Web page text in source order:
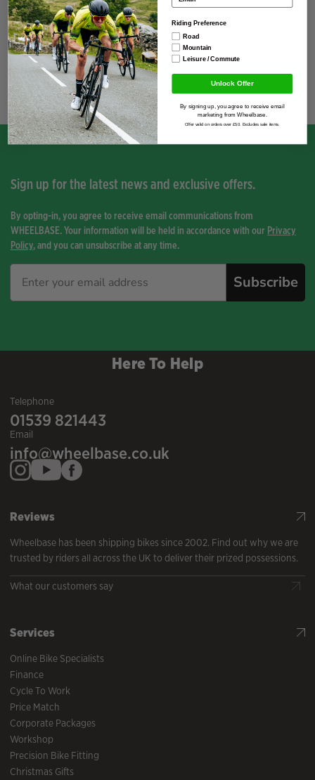
Season
You have not viewed any product yet.
Sign up for the latest news and exclusive offers.
By opting-in, you agree to receive email communications from
WHEELBASE. Your information will be held in accordance with our Privacy
Policy, and you can unsubscribe at any time.
Subscribe
Here To Help
Telephone
01539 821443
Email
info@wheelbase.co.uk
Reviews
Wheelbase has been shipping bikes since 2002. Find out why we are
trusted by riders all across the UK to deliver their prized possessions.
What our customers say
Services
Online Bike Specialists
Finance
Cycle To Work
Price Match
Corporate Packages
Workshop
Precision Bike Fitting
Christmas Gifts
Riding Preference
Road
Mountain
Leisure / Commute
Unlock Offer
By signing up, you agree to receive email
marketing from Wheelbase.
Offer valid on orders over £50. Excludes sale items.